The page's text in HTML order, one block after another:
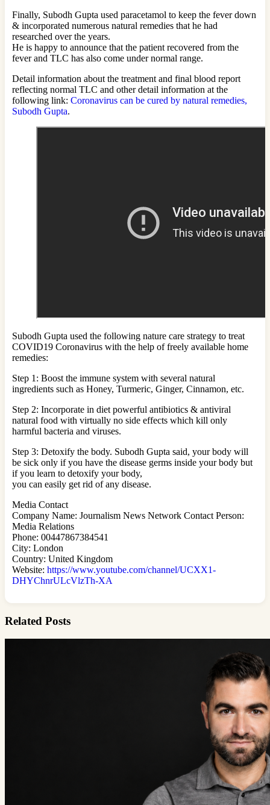
Finally, Subodh Gupta used paracetamol to keep the fever down
& incorporated numerous natural remedies that he had
researched over the years.
He is happy to announce that the patient recovered from the
fever and TLC has also come under normal range.
Detail information about the treatment and final blood report
reflecting normal TLC and other detail information at the
following link: Coronavirus can be cured by natural remedies,
Subodh Gupta.
Subodh Gupta used the following nature care strategy to treat
COVID19 Coronavirus with the help of freely available home
remedies:
Step 1: Boost the immune system with several natural
ingredients such as Honey, Turmeric, Ginger, Cinnamon, etc.
Step 2: Incorporate in diet powerful antibiotics & antiviral
natural food with virtually no side effects which kill only
harmful bacteria and viruses.
Step 3: Detoxify the body. Subodh Gupta said, your body will
be sick only if you have the disease germs inside your body but
if you learn to detoxify your body,
you can easily get rid of any disease.
Media Contact
Company Name: Journalism News Network Contact Person:
Media Relations
Phone: 00447867384541
City: London
Country: United Kingdom
Website: https://www.youtube.com/channel/UCXX1-
DHYChnrULcVlzTh-XA
Related Posts